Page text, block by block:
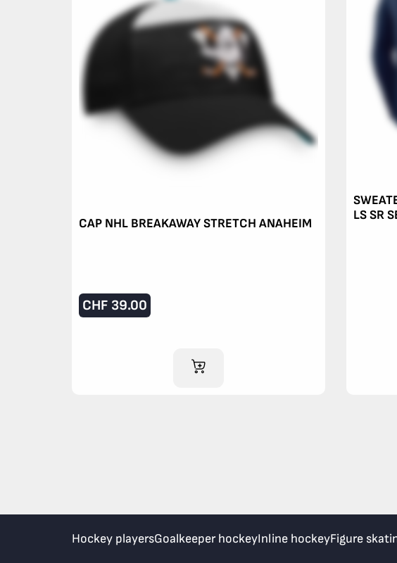
CAP NHL BREAKAWAY STRETCH ANAHEIM
CHF 39.00
ADD TO CART
LS SR
Hockey playersGoalkeeper hockeyInline hockeyFigure